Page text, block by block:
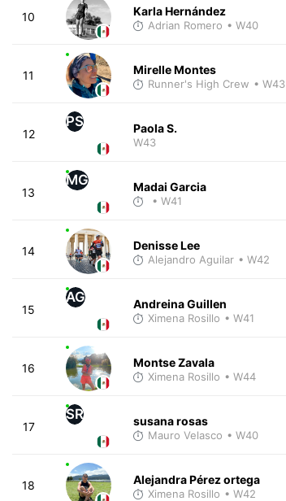
10 Karla Hernández
Adrian Romero • W40
11 Mirelle Montes
Runner's High Crew • W43
12
PS Paola S.
W43
13
MG Madai Garcia
• W41
14 Denisse Lee
Alejandro Aguilar • W42
15
AG Andreina Guillen
Ximena Rosillo • W41
16 Montse Zavala
Ximena Rosillo • W44
17
SR susana rosas
Mauro Velasco • W40
18 Alejandra Pérez ortega
Ximena Rosillo • W42